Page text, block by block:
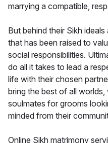
marrying a compatible,
But behind their Sikh
that has been raised to
social responsibilities.
do all it takes to lead a
life with their chosen
bring the best of all
soulmates for grooms
minded from their
Online Sikh matrimony